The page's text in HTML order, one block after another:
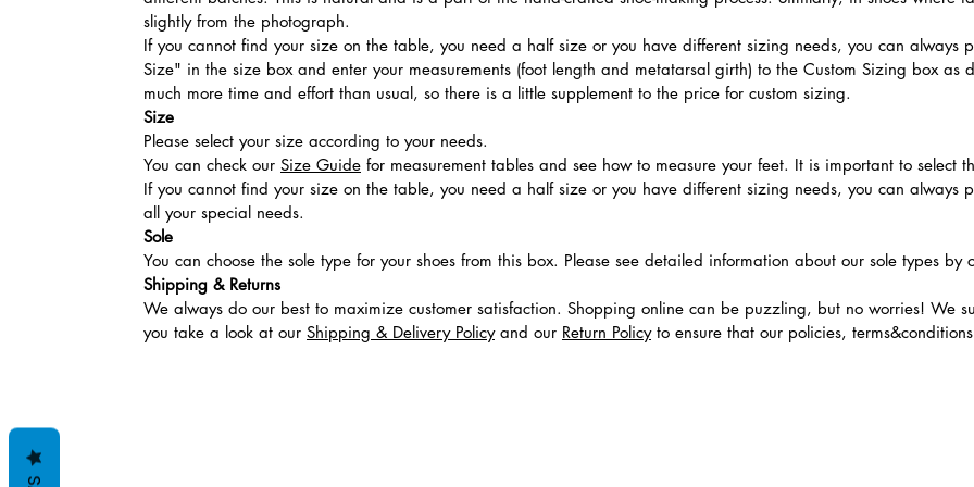
slightly from the photograph.
If you cannot find your size on the table, you need a half size or you have different sizing needs, you can always
Size" in the size box and enter your measurements (foot length and metatarsal girth) to the Custom Sizing box
much more time and effort than usual, so there is a little supplement to the price for custom sizing.
Size
Please select your size according to your needs.
You can check our Size Guide for measurement tables and see how to measure your feet. It is important to select
If you cannot find your size on the table, you need a half size or you have different sizing needs, you can always
all your special needs.
Sole
You can choose the sole type for your shoes from this box. Please see detailed information about our sole types by
Shipping & Returns
We always do our best to maximize customer satisfaction. Shopping online can be puzzling, but no worries! We
you take a look at our Shipping & Delivery Policyand our Return Policyto ensure that our policies,